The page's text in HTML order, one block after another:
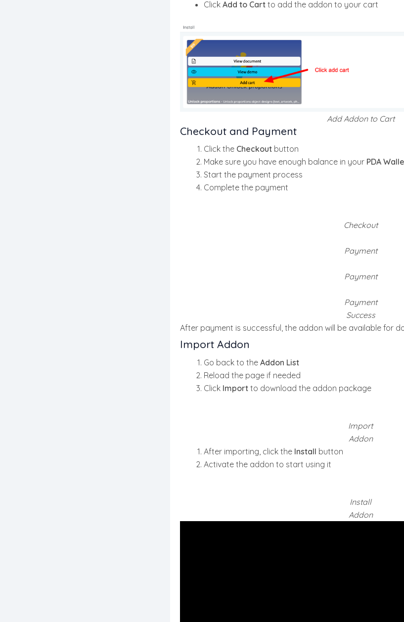
Click Add to Cartto add the addon to your cart
Add Addon to Cart
Checkout and Payment
Click the Checkoutbutton
Make sure you have enough balance in your PDA
Start the payment process
Complete the payment
Checkout
Payment
Payment
Payment
Success
After payment is successful, the addon will be available for
Import Addon
Go back to the Addon List
Reload the page if needed
Click Importto download the addon package
Import
Addon
After importing, click the Install button
Activate the addon to start using it
Install
Addon